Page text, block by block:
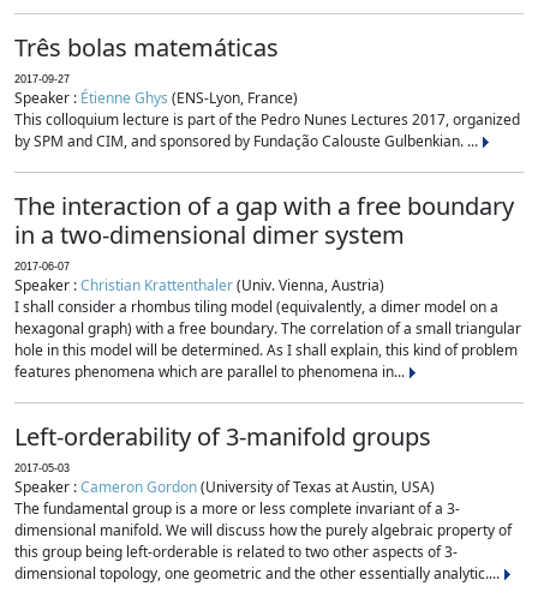
Três bolas matemáticas
2017-09-27
Speaker : Étienne Ghys (ENS-Lyon, France)
This colloquium lecture is part of the Pedro Nunes Lectures 2017, organized
by SPM and CIM, and sponsored by Fundação Calouste Gulbenkian. ...
The interaction of a gap with a free boundary
in a two-dimensional dimer system
2017-06-07
Speaker :Christian Krattenthaler(Univ. Vienna, Austria)
I shall consider a rhombus tiling model (equivalently, a dimer model on a
hexagonal graph) with a free boundary. The correlation of a small triangular
hole in this model will be determined. As I shall explain, this kind of problem
features phenomena which are parallel to phenomena in...
Left-orderability of 3-manifold groups
2017-05-03
Speaker :Cameron Gordon(University of Texas at Austin, USA)
The fundamental group is a more or less complete invariant of a 3-
dimensional manifold. We will discuss how the purely algebraic property of
this group being left-orderable is related to two other aspects of 3-
dimensional topology, one geometric and the other essentially analytic....